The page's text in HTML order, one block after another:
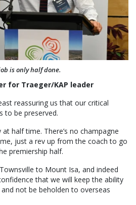
is only half done.
for Traeger/KAP leader
reassuring us that our critical
to be preserved.
at half time. There’s no champagne
just a rev up from the coach to go
premiership half.
to Mount Isa, and indeed
that we will keep the ability
not be beholden to overseas